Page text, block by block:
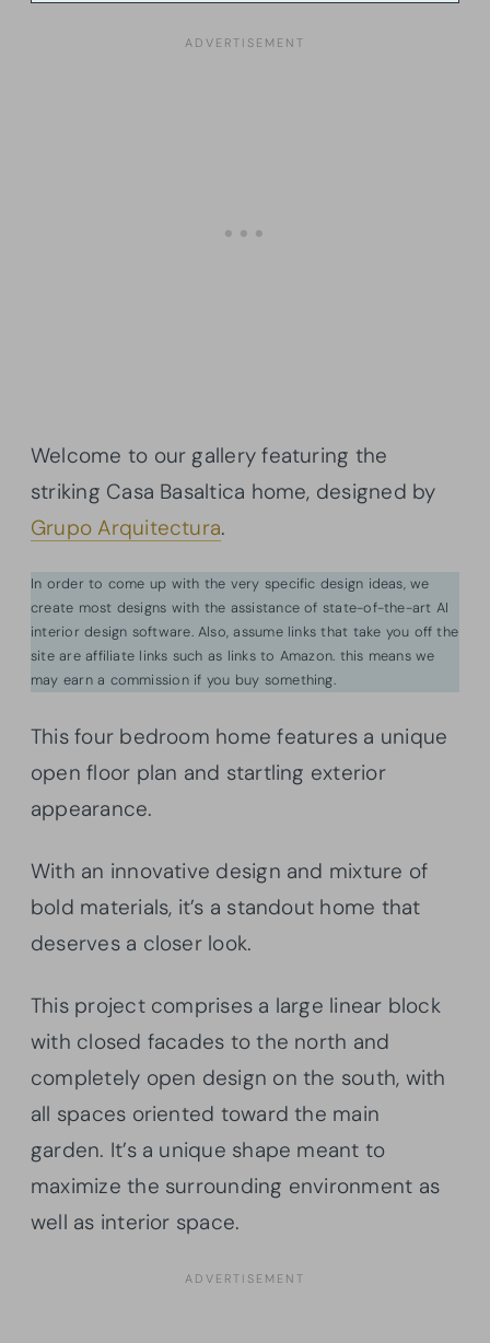
Welcome to our gallery featuring the
striking Casa Basaltica home, designed by
Grupo Arquitectura.
In order to come up with the very specific design ideas, we
create most designs with the assistance of state-of-the-art AI
interior design software. Also, assume links that take you off the
site are affiliate links such as links to Amazon. this means we
may earn a commission if you buy something.
This four bedroom home features a unique
open floor plan and startling exterior
appearance.
With an innovative design and mixture of
bold materials, it’s a standout home that
deserves a closer look.
This project comprises a large linear block
with closed facades to the north and
completely open design on the south, with
all spaces oriented toward the main
garden. It’s a unique shape meant to
maximize the surrounding environment as
well as interior space.